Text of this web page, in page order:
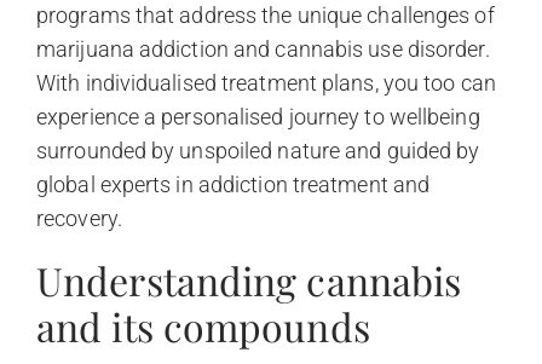
programs that address the unique challenges of
marijuana addiction and cannabis use disorder.
With individualised treatment plans, you too can
experience a personalised journey to wellbeing
surrounded by unspoiled nature and guided by
global experts in addiction treatment and
recovery.
Understanding cannabis
and its compounds